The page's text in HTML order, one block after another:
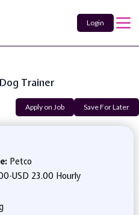
Login
Trainer
Apply on Job Save For Later
Petco
-USD 23.00 Hourly